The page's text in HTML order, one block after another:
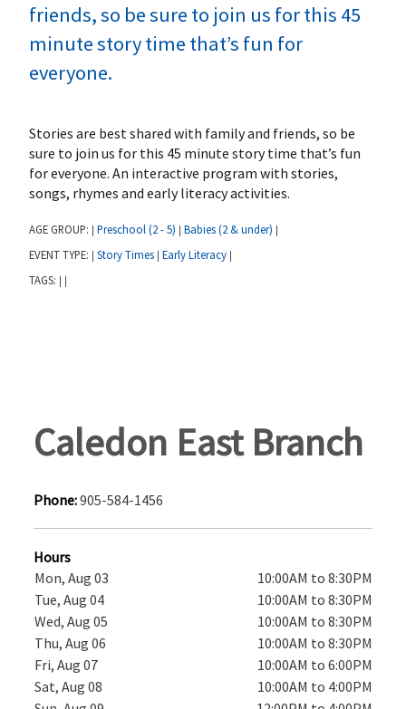
friends, so be sure to join us for this 45
minute story time that’s fun for
everyone.
Stories are best shared with family and friends, so be
sure to join us for this 45 minute story time that’s fun
for everyone. An interactive program with stories,
songs, rhymes and early literacy activities.
AGE GROUP: Preschool (2 - 5) Babies (2 & under)
EVENT TYPE: Story Times Early Literacy
TAGS:
Caledon East Branch
Phone:905-584-1456
Hours
Mon, Aug 03
10:00AM to 8:30PM
Tue, Aug 04
10:00AM to 8:30PM
Wed, Aug 05
10:00AM to 8:30PM
Thu, Aug 06
10:00AM to 8:30PM
Fri, Aug 07
10:00AM to 6:00PM
Sat, Aug 08
10:00AM to 4:00PM